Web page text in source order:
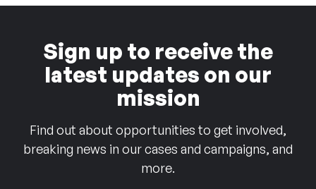
Sign up to receive the
latest updates on our
mission
Find out about opportunities to get involved,
breaking news in our cases and campaigns, and
more.